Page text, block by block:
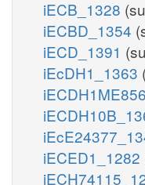
iECB_1328
iECBD_1354
iECD_1391
iEcDH1_1363
iECED1_1282